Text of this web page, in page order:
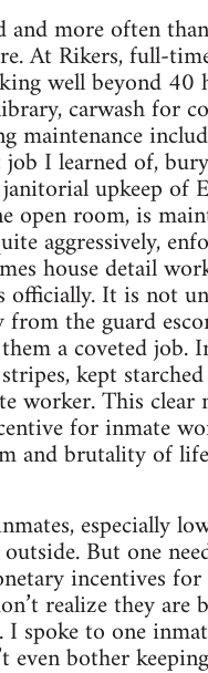
more often
At Rikers, full-
well beyond 40
carwash for
maintenance
I learned of,
upkeep
room, is
aggressively,
house detail
It is not
the guard
a coveted
kept
worker. This
for inmate
and brutality of
especially
But one
incentives
realize they are
spoke to one
even bother